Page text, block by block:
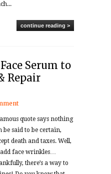
continue reading >
Serum to
Repair
quote says nothing
be said to be certain,
death and taxes. Well,
add face wrinkles…
there’s a way to